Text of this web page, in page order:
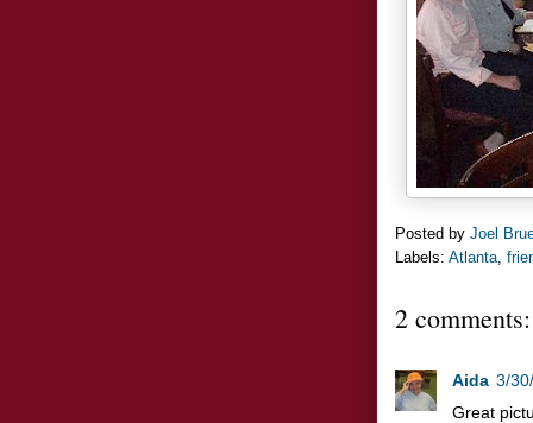
Posted by Joel
Labels: Atlanta
2 comments:
Aida 3/
Great